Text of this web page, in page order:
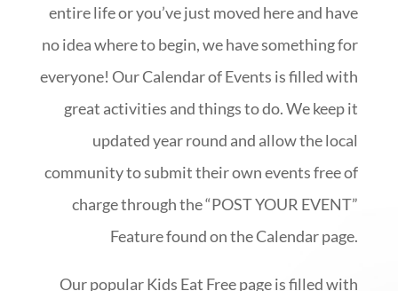
entire life or you’ve just moved here and have
no idea where to begin, we have something for
everyone! Our Calendar of Events is filled with
great activities and things to do. We keep it
updated year round and allow the local
community to submit their own events free of
charge through the “POST YOUR EVENT”
Feature found on the Calendar page.
Our popular Kids Eat Free page is filled with